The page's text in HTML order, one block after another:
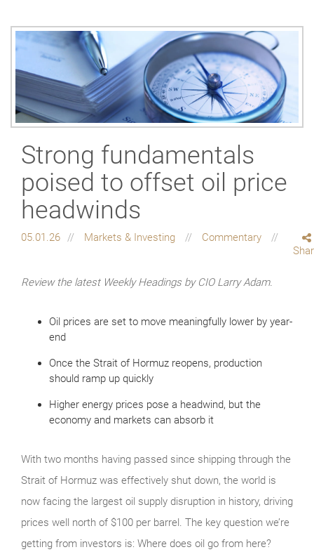
Strong fundamentals
poised to offset oil price
headwinds
05.01.26 Markets & Investing
Commentary
Review the latest Weekly Headings by CIO Larry Adam.
Oil prices are set to move meaningfully lower by year-
end
Once the Strait of Hormuz reopens, production
should ramp up quickly
Higher energy prices pose a headwind, but the
economy and markets can absorb it
With two months having passed since shipping through the
Strait of Hormuz was effectively shut down, the world is
now facing the largest oil supply disruption in history, driving
prices well north of $100 per barrel. The key question we’re
getting from investors is: Where does oil go from here?